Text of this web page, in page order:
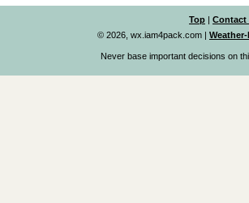
Top | Contact
© 2026, wx.iam4pack.com |
Never base important decisions on